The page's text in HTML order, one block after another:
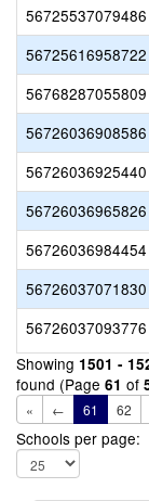
56725537079486
56725616958722
56768287055809
56726036908586
56726036925440
56726036965826
56726036984454
56726037071830
56726037093776
Showing 1501 -
found (Page 61 of
« ← 61 62
Schools per page: